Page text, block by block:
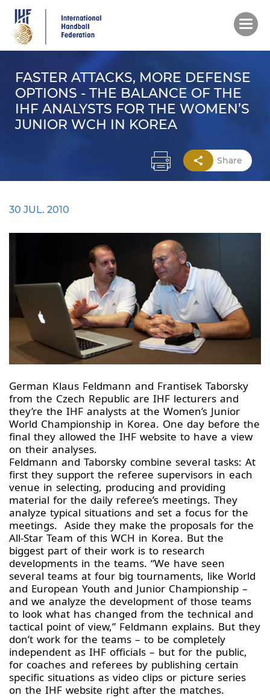
main
content
FASTER ATTACKS, MORE DEFENSE
OPTIONS - THE BALANCE OF THE
IHF ANALYSTS FOR THE WOMEN’S
JUNIOR WCH IN KOREA
Share
30 JUL. 2010
German Klaus Feldmann and Frantisek Taborsky
from the Czech Republic are IHF lecturers and
they’re the IHF analysts at the Women’s Junior
World Championship in Korea. One day before the
final they allowed the IHF website to have a view
on their analyses.
Feldmann and Taborsky combine several tasks: At
first they support the referee supervisors in each
venue in selecting, producing and providing
material for the daily referee’s meetings. They
analyze typical situations and set a focus for the
meetings. Aside they make the proposals for the
All-Star Team of this WCH in Korea. But the
biggest part of their work is to research
developments in the teams. “We have seen
several teams at four big tournaments, like World
and European Youth and Junior Championship –
and we analyze the development of those teams
to look what has changed from the technical and
tactical point of view,” Feldmann explains. But they
don’t work for the teams – to be completely
independent as IHF officials – but for the public,
for coaches and referees by publishing certain
specific situations as video clips or picture series
on the IHF website right after the matches.